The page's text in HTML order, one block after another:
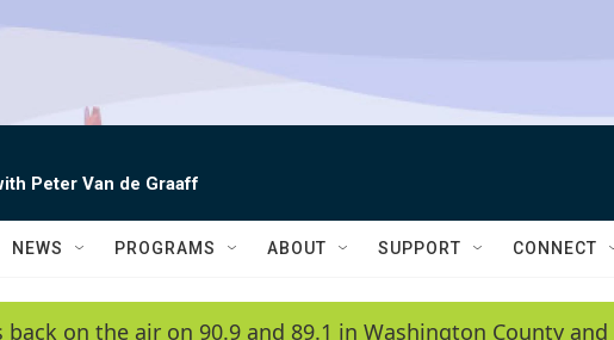
Peter Van de Graaff
NEWS PROGRAMS ABOUT SUPPORT CONNECT
back on the air on 90.9 and 89.1 in Washington County